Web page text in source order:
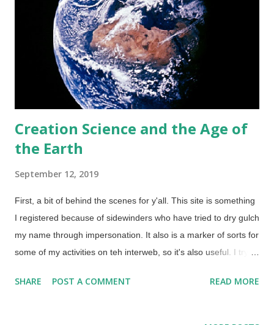
Creation Science and the Age of
the Earth
September 12, 2019
First, a bit of behind the scenes for y'all. This site is something
I registered because of sidewinders who have tried to dry gulch
my name through impersonation. It also is a marker of sorts for
some of my activities on teh interweb, so it's also useful. I try to
more in this instance. Earth from Apollo 10, May 18, 1969 via
SHARE POST A COMMENT READ MORE